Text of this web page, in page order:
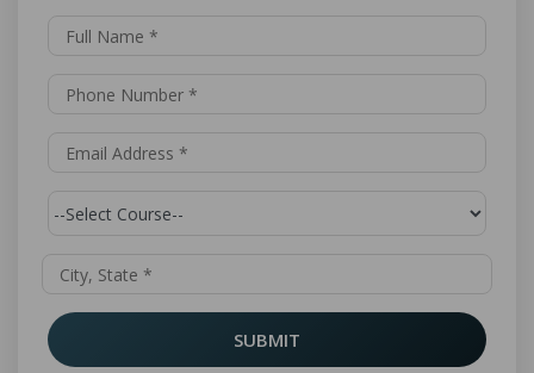
SUBMIT